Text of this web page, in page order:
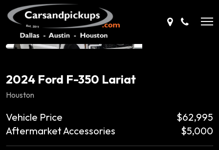
2024 Ford F-350 Lariat
Houston
Vehicle Price
$62,995
Aftermarket Accessories
$5,000